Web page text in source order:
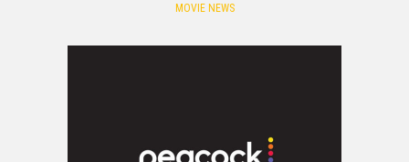
MOVIE NEWS